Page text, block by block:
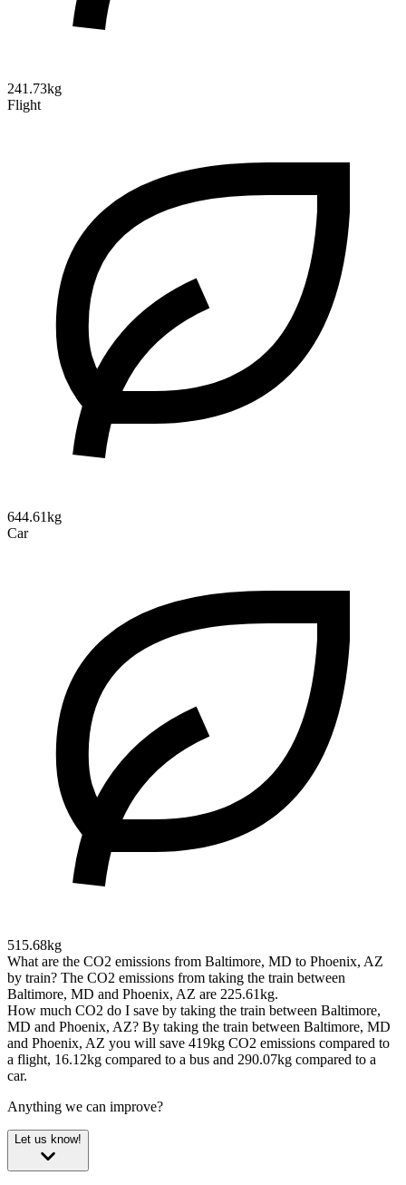
241.73kg
Flight
644.61kg
Car
515.68kg
What are the CO2 emissions from Baltimore, MD to Phoenix, AZ
by train? The CO2 emissions from taking the train between
Baltimore, MD and Phoenix, AZ are 225.61kg.
How much CO2 do I save by taking the train between Baltimore,
MD and Phoenix, AZ? By taking the train between Baltimore, MD
and Phoenix, AZ you will save 419kg CO2 emissions compared to
a flight, 16.12kg compared to a bus and 290.07kg compared to a
car.
Anything we can improve?
Let us know!